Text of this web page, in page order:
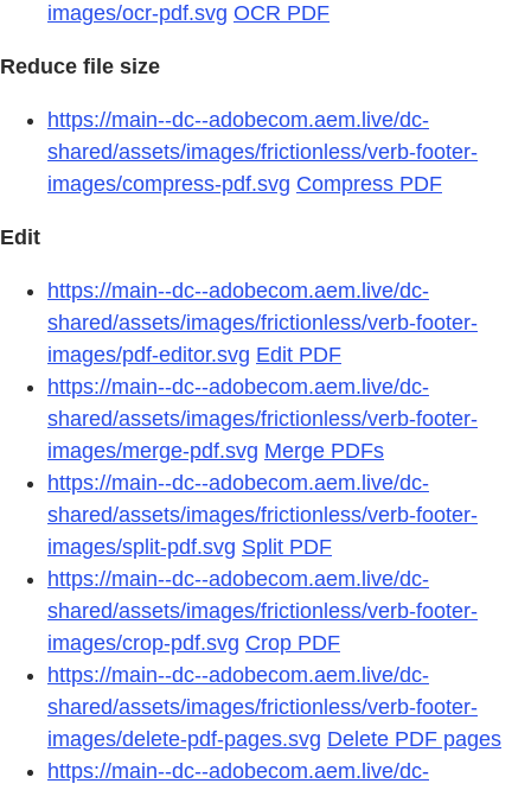
images/ocr-pdf.svg OCR PDF
Reduce file size
https://main--dc--adobecom.aem.live/dc-
shared/assets/images/frictionless/verb-footer-
images/compress-pdf.svg Compress PDF
Edit
https://main--dc--adobecom.aem.live/dc-
shared/assets/images/frictionless/verb-footer-
images/pdf-editor.svg Edit PDF
https://main--dc--adobecom.aem.live/dc-
shared/assets/images/frictionless/verb-footer-
images/merge-pdf.svg Merge PDFs
https://main--dc--adobecom.aem.live/dc-
shared/assets/images/frictionless/verb-footer-
images/split-pdf.svg Split PDF
https://main--dc--adobecom.aem.live/dc-
shared/assets/images/frictionless/verb-footer-
images/crop-pdf.svg Crop PDF
https://main--dc--adobecom.aem.live/dc-
shared/assets/images/frictionless/verb-footer-
images/delete-pdf-pages.svg Delete PDF pages
https://main--dc--adobecom.aem.live/dc-